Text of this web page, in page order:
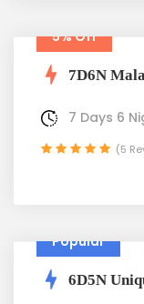
5% Off
7D6N
7 Days 6
(5
Popular
6D5N